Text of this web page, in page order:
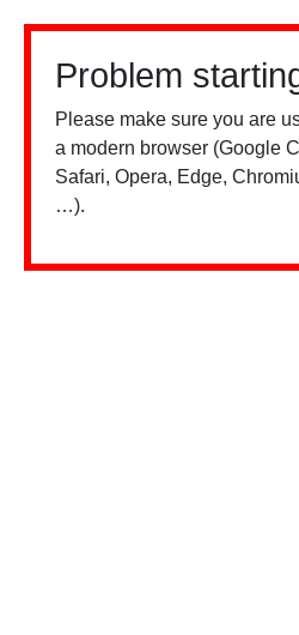
Problem
Please make sure you are
a modern browser (Google
Safari, Opera, Edge,
…).